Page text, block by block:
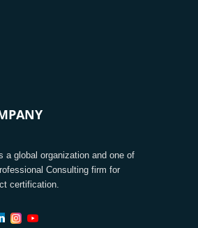
a global organization and one of
Consulting firm for
certification.